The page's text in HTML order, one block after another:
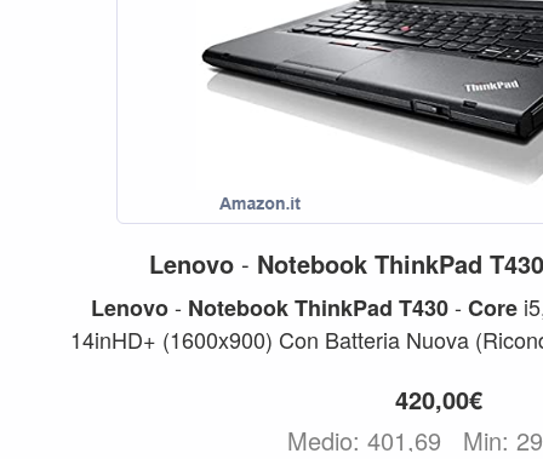
Lenovo- Notebook ThinkPad T430
Lenovo- Notebook ThinkPad T430-Core
14inHD+ (1600x900) Con Batteria Nuova
420,00€
Medio: 401,69
Min: